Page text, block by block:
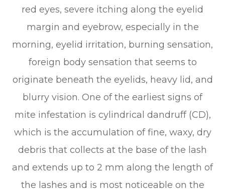
red eyes, severe itching along the eyelid
margin and eyebrow, especially in the
morning, eyelid irritation, burning sensation,
foreign body sensation that seems to
originate beneath the eyelids, heavy lid, and
blurry vision. One of the earliest signs of
mite infestation is cylindrical dandruff (CD),
which is the accumulation of fine, waxy, dry
debris that collects at the base of the lash
and extends up to 2 mm along the length of
the lashes and is most noticeable on the